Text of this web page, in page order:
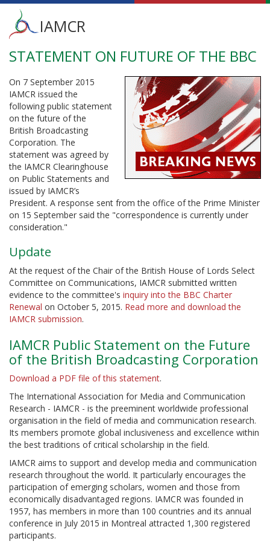
Skip
main
content
Main
menu
IAMCR
STATEMENT ON FUTURE OF THE BBC
On 7 September 2015
IAMCR issued the
following public statement
on the future of the
British Broadcasting
Corporation. The
statement was agreed by
the IAMCR Clearinghouse
on Public Statements and
issued by IAMCR’s
President. A response sent from the office of the Prime Minister
on 15 September said the "correspondence is currently under
consideration."
Update
At the request of the Chair of the British House of Lords Select
Committee on Communications, IAMCR submitted written
evidence to the committee's inquiry into the BBC Charter
Renewal on October 5, 2015. Read more and download the
IAMCR submission.
IAMCR Public Statement on the Future
of the British Broadcasting Corporation
Download a PDF file of this statement.
The International Association for Media and Communication
Research - IAMCR - is the preeminent worldwide professional
organisation in the field of media and communication research.
Its members promote global inclusiveness and excellence within
the best traditions of critical scholarship in the field.
IAMCR aims to support and develop media and communication
research throughout the world. It particularly encourages the
participation of emerging scholars, women and those from
economically disadvantaged regions. IAMCR was founded in
1957, has members in more than 100 countries and its annual
conference in July 2015 in Montreal attracted 1,300 registered
participants.